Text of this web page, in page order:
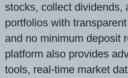
stocks, collect dividends,
portfolios with
and no minimum deposit
platform also provides
tools, real-time market